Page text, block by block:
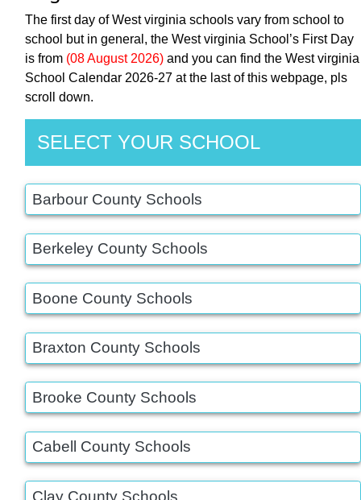
The first day of West virginia schools vary from school to
school but in general, the West virginia School’s First Day
is from (08 August 2026) and you can find the West virginia
School Calendar 2026-27 at the last of this webpage, pls
scroll down.
SELECT YOUR SCHOOL
Barbour County Schools
Berkeley County Schools
Boone County Schools
Braxton County Schools
Brooke County Schools
Cabell County Schools
Clay County Schools